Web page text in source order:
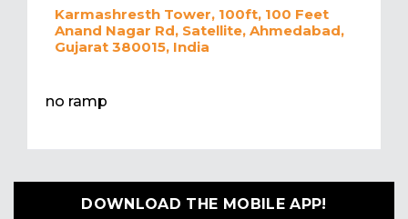
Karmashresth Tower, 100ft, 100 Feet
Anand Nagar Rd, Satellite, Ahmedabad,
Gujarat 380015, India
no ramp
DOWNLOAD THE MOBILE APP!